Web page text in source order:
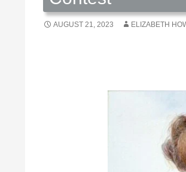
AUGUST 21, 2023 ELIZABETH